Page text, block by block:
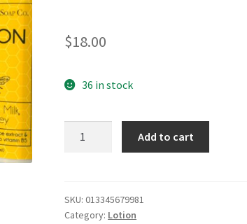
$18.00
36 in stock
Lotion
quantity
Add to cart
SKU:013345679981
Category: Lotion